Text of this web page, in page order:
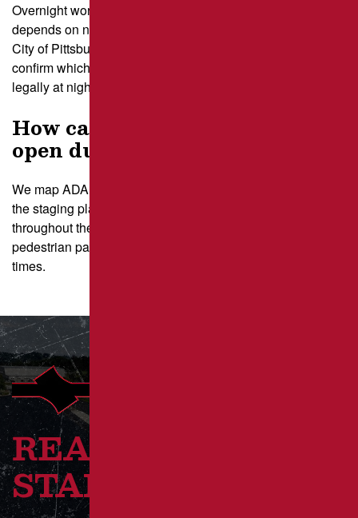
Overnight work is possible for many properties, but it
depends on nearby residences and noise limits set by the
City of Pittsburgh. Our planners review these rules and
confirm which types of repair can be performed safely and
legally at night.
How can I keep ADA stalls
open during sectioned repairs?
We map ADA spaces during the initial site walk and build
the staging plan so those stalls remain accessible
throughout the project. Our team adjusts repair zones and
pedestrian paths to maintain clear, compliant access at all
times.
READY TO GET
STARTED?